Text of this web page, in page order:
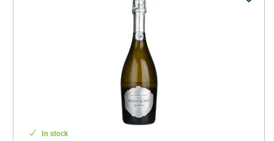
In stock